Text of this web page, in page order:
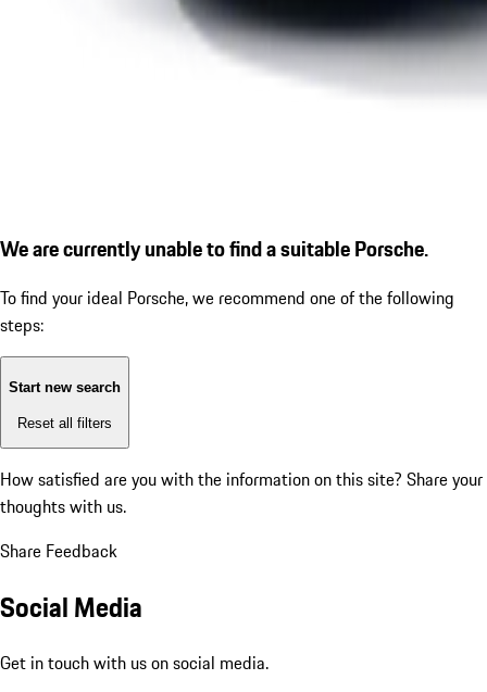
We are currently unable to find a suitable Porsche.
To find your ideal Porsche, we recommend one of the following
steps:
Start new search
Reset all filters
How satisfied are you with the information on this site? Share your
thoughts with us.
Share Feedback
Social Media
Get in touch with us on social media.